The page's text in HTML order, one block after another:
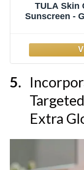
TULA Skin
Sunscreen -
and Blue
Extra